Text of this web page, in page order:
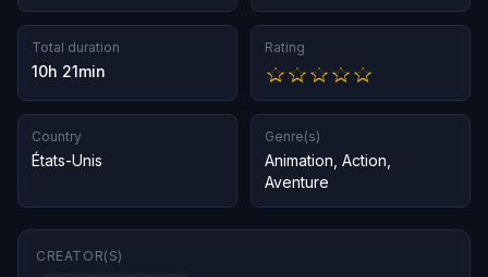
Total duration
10h 21min
Rating
Country
États-Unis
Genre(s)
Animation Action
Aventure
CREATOR(S)